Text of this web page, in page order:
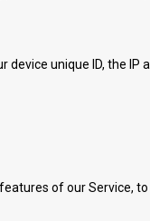
unique ID, the IP
of our Service,